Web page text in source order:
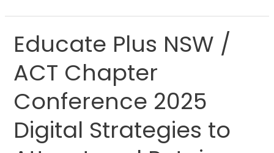
Educate Plus NSW /
ACT Chapter
Conference 2025
Digital Strategies to
Educate
Plus
NSW
ACT
Chapter
Conference